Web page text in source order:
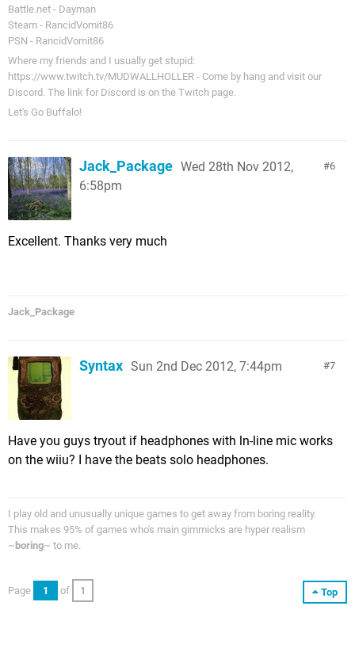
Battle.net - Dayman
Steam - RancidVomit86
PSN - RancidVomit86
Where my friends and I usually get stupid:
https://www.twitch.tv/MUDWALLHOLLER - Come by hang and visit our
Discord. The link for Discord is on the Twitch page.
Let's Go Buffalo!
6
Jack_Package Wed 28th Nov 2012,
6:58pm
Excellent. Thanks very much
Jack_Package
7
Syntax Sun 2nd Dec 2012, 7:44pm
Have you guys tryout if headphones with ln-line mic works
on the wiiu? I have the beats solo headphones.
I play old and unusually unique games to get away from boring reality.
This makes 95% of games who's main gimmicks are hyper realism
~ boring~ to me.
Top
Page 1 of 1